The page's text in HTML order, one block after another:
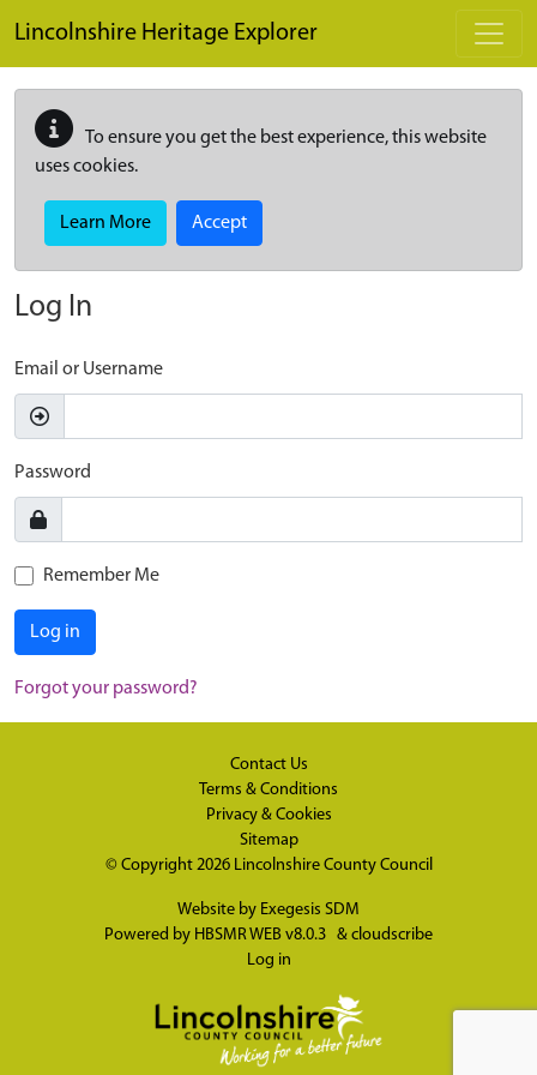
Lincolnshire Heritage Explorer
To ensure you get the best experience, this website
uses cookies.
Learn More Accept
Log In
Email or Username
Password
Remember Me
Log in
Forgot your password?
Contact Us
Terms & Conditions
Privacy & Cookies
Sitemap
© Copyright 2026 Lincolnshire County Council
Website by Exegesis SDM
Powered by HBSMR WEB v8.0.3 & cloudscribe
Log in